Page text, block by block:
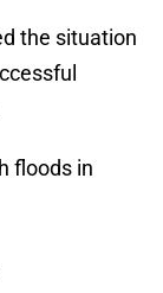
the situation
floods in